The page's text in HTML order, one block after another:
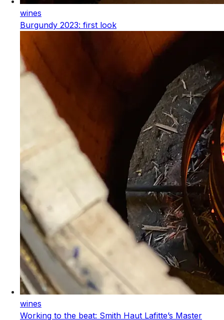
wines
Burgundy 2023: first look
wines
Working to the beat: Smith Haut Lafitte’s Master